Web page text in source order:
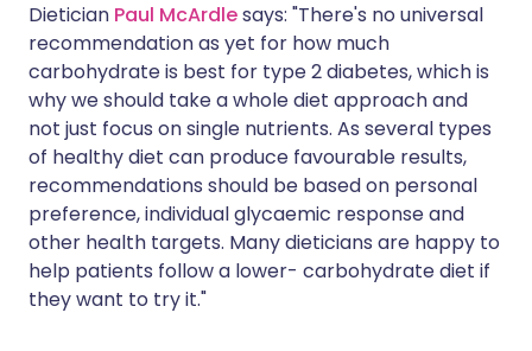
Dietician Paul McArdlesays: "There's no universal
recommendation as yet for how much
carbohydrate is best for type 2 diabetes, which is
why we should take a whole diet approach and
not just focus on single nutrients. As several types
of healthy diet can produce favourable results,
recommendations should be based on personal
preference, individual glycaemic response and
other health targets. Many dieticians are happy to
help patients follow a lower- carbohydrate diet if
they want to try it."